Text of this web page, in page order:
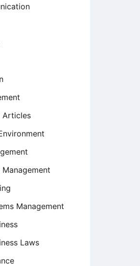
Articles
Management
Management
Laws